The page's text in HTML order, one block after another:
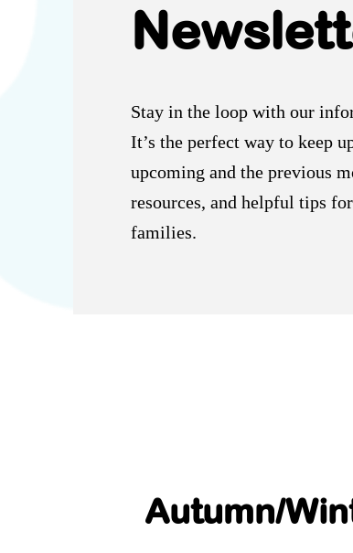
Stay in the loop with our
It’s the perfect way to keep
upcoming and the previous
resources, and helpful tips
families.
Autumn/